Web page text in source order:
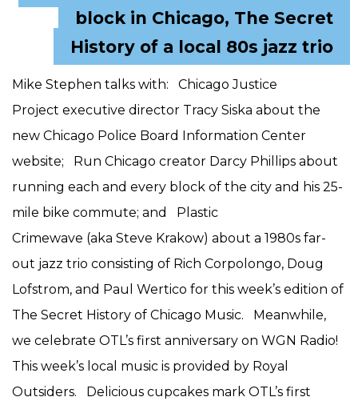
block in Chicago, The Secret
History of a local 80s jazz trio
Mike Stephen talks with: Chicago Justice
Project executive director Tracy Siska about the
new Chicago Police Board Information Center
website; Run Chicago creator Darcy Phillips about
running each and every block of the city and his 25-
mile bike commute; and Plastic
Crimewave (aka Steve Krakow) about a 1980s far-
out jazz trio consisting of Rich Corpolongo, Doug
Lofstrom, and Paul Wertico for this week’s edition of
The Secret History of Chicago Music. Meanwhile,
we celebrate OTL’s first anniversary on WGN Radio!
This week’s local music is provided by Royal
Outsiders. Delicious cupcakes mark OTL’s first